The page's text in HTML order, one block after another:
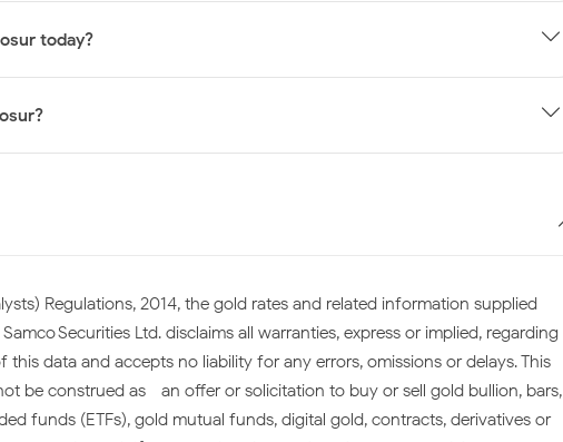
today?
Regulations, 2014, the gold rates and related information supplied
Securities Ltd. disclaims all warranties, express or implied, regarding
data and accepts no liability for any errors, omissions or delays. This
be construed as—an offer or solicitation to buy or sell gold bullion, bars,
funds (ETFs), gold mutual funds, digital gold, contracts, derivatives or